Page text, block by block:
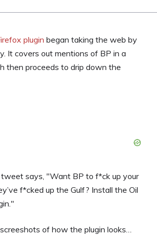
plugin began taking the web by
It covers out mentions of BP in a
then proceeds to drip down the
tweet says, "Want BP to f*ck up your
f*cked up the Gulf? Install the Oil
of how the plugin looks…